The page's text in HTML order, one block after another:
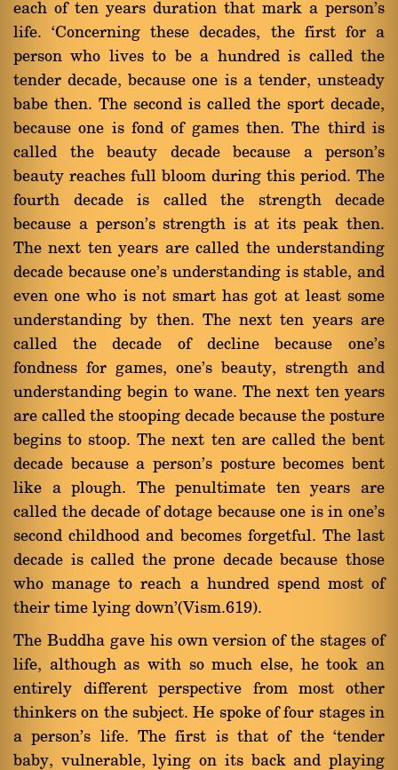
each of ten years duration that mark a person's
life. `Concerning these decades, the first for a
person who lives to be a hundred is called the
tender decade, because one is a tender, unsteady
babe then. The second is called the sport decade,
because one is fond of games then. The third is
called the beauty decade because a person's
beauty reaches full bloom during this period. The
fourth decade is called the strength decade
because a person's strength is at its peak then.
The next ten years are called the understanding
decade because one's understanding is stable, and
even one who is not smart has got at least some
understanding by then. The next ten years are
called the decade of decline because one's
fondness for games, one's beauty, strength and
understanding begin to wane. The next ten years
are called the stooping decade because the posture
begins to stoop. The next ten are called the bent
decade because a person's posture becomes bent
like a plough. The penultimate ten years are
called the decade of dotage because one is in one's
second childhood and becomes forgetful. The last
decade is called the prone decade because those
who manage to reach a hundred spend most of
their time lying down'(Vism.619).
The Buddha gave his own version of the stages of
life, although as with so much else, he took an
entirely different perspective from most other
thinkers on the subject. He spoke of four stages in
a person's life. The first is that of the `tender
baby, vulnerable, lying on its back and playing